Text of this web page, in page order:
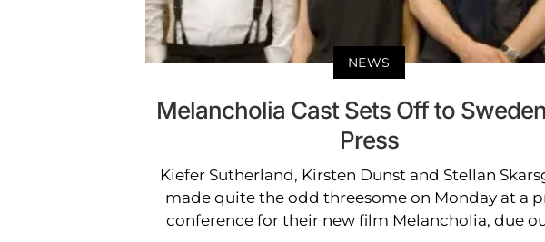
NEWS
Melancholia Cast Sets Off to
Press
Kiefer Sutherland, Kirsten Dunst and Stellan
made quite the odd threesome on Monday at a
conference for their new film Melancholia, due